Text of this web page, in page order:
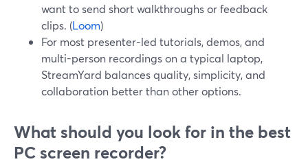
want to send short walkthroughs or feedback
clips. (Loom)
For most presenter-led tutorials, demos, and
multi-person recordings on a typical laptop,
StreamYard balances quality, simplicity, and
collaboration better than other options.
What should you look for in the best
PC screen recorder?